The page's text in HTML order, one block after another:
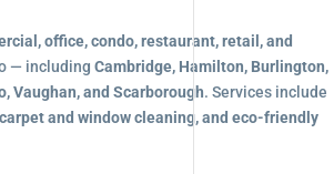
office, condo, restaurant, retail, and
— including Cambridge, Hamilton, Burlington,
Vaughan, and Scarborough. Services include
and window cleaning, and eco-friendly